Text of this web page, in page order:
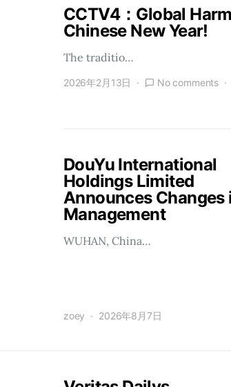
CCTV4：Global
Chinese New Year!
The traditio…
2026年2月13日 No comments
DouYu International
Holdings Limited
Announces Changes
Management
WUHAN, China…
zoey 2026年8月7日